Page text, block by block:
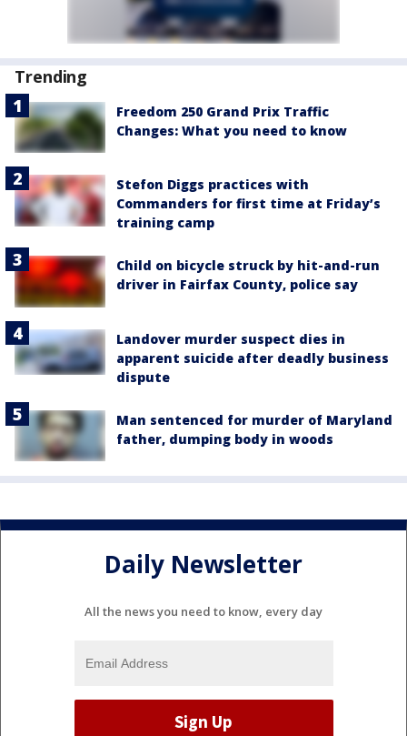
Trending
Freedom 250 Grand Prix Traffic
Changes: What you need to know
Stefon Diggs practices with
Commanders for first time at Friday’s
training camp
Child on bicycle struck by hit-and-run
driver in Fairfax County, police say
Landover murder suspect dies in
apparent suicide after deadly business
dispute
Man sentenced for murder of Maryland
father, dumping body in woods
Daily Newsletter
All the news you need to know, every day